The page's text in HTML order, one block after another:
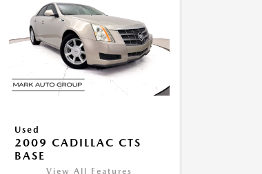
Used
2009 CADILLAC CTS
BASE
View All Features